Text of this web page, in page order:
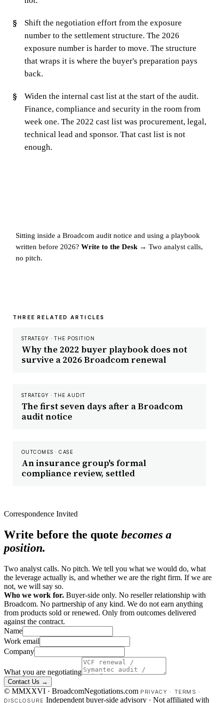
Shift the negotiation effort from the exposure
number to the settlement structure. The 2026
exposure number is harder to move. The structure
that wraps it is where the buyer's preparation pays
back.
Widen the internal cast list at the start of the audit.
Finance, compliance and security in the room from
week one. The 2022 cast list was procurement, legal,
technical lead and sponsor. That cast list is not
enough.
Sitting inside a Broadcom audit notice and using a playbook
written before 2026? Write to the Desk → Two analyst calls,
no pitch.
THREE RELATED ARTICLES
STRATEGY · THE POSITION
Why the 2022 buyer playbook does not
survive a 2026 Broadcom renewal
STRATEGY · THE AUDIT
The first seven days after a Broadcom
audit notice
OUTCOMES · CASE
An insurance group's formal
compliance review, settled
Correspondence Invited
Write before the quote becomes a
position.
Two analyst calls. No pitch. We tell you what we would do, what
the leverage actually is, and whether we are the right firm. If we are
not, we will say so.
Who we work for. Buyer-side only. No reseller relationship with
Broadcom. No partnership of any kind. We do not earn anything
from products sold or renewed. Only from outcomes delivered
against the contract.
Name
Work email
Company
What you are negotiating
Contact Us →
© MMXXVI · BroadcomNegotiations.com PRIVACY · TERMS ·
DISCLOSURE Independent buyer-side advisory · Not affiliated with